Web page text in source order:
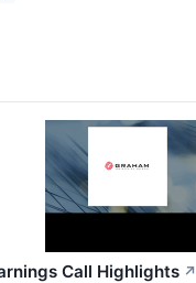
Call Highlights ↗